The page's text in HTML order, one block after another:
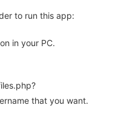
to run this app:
in your PC.
that you want.